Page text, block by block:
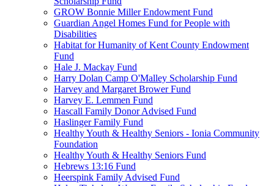
GROW Bonnie Miller Endowment Fund
Guardian Angel Homes Fund for People with
Disabilities
Habitat for Humanity of Kent County Endowment
Fund
Hale J. Mackay Fund
Harry Dolan Camp O'Malley Scholarship Fund
Harvey and Margaret Brower Fund
Harvey E. Lemmen Fund
Hascall Family Donor Advised Fund
Haslinger Family Fund
Healthy Youth & Healthy Seniors - Ionia Community
Foundation
Healthy Youth & Healthy Seniors Fund
Hebrews 13:16 Fund
Heerspink Family Advised Fund